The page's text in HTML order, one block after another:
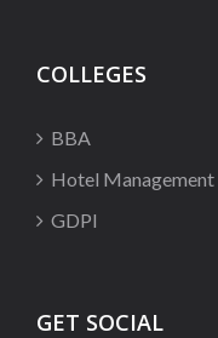
COLLEGES
BBA
Hotel Management
GDPI
GET SOCIAL